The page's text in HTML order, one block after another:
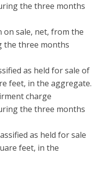
the three months
on sale, net, from the
the three months
as held for sale of
feet, in the aggregate.
charge
the three months
as held for sale
feet, in the